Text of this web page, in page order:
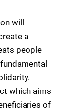
will
a
people
which aims
of